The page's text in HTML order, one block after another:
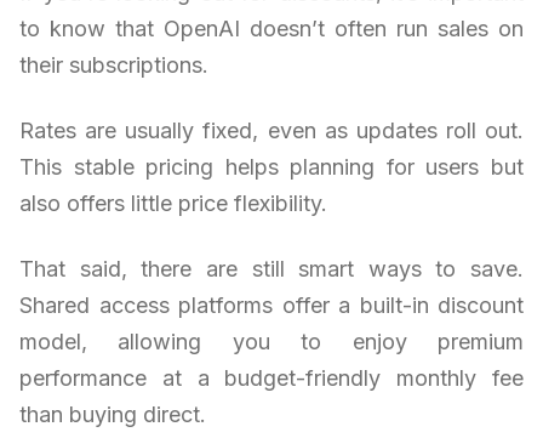
to know that OpenAI doesn’t often run sales on
their subscriptions.
Rates are usually fixed, even as updates roll out.
This stable pricing helps planning for users but
also offers little price flexibility.
That said, there are still smart ways to save.
Shared access platforms offer a built-in discount
model, allowing you to enjoy premium
performance at a budget-friendly monthly fee
than buying direct.